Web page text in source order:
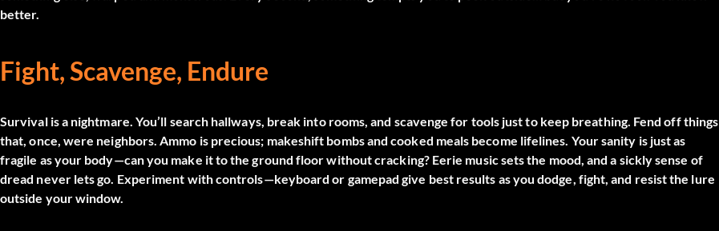
better.
Fight, Scavenge, Endure
Survival is a nightmare. You’ll search hallways, break into rooms, and scavenge for tools just to keep breathing. Fend off things
that, once, were neighbors. Ammo is precious; makeshift bombs and cooked meals become lifelines. Your sanity is just as
fragile as your body—can you make it to the ground floor without cracking? Eerie music sets the mood, and a sickly sense of
dread never lets go. Experiment with controls—keyboard or gamepad give best results as you dodge, fight, and resist the lure
outside your window.